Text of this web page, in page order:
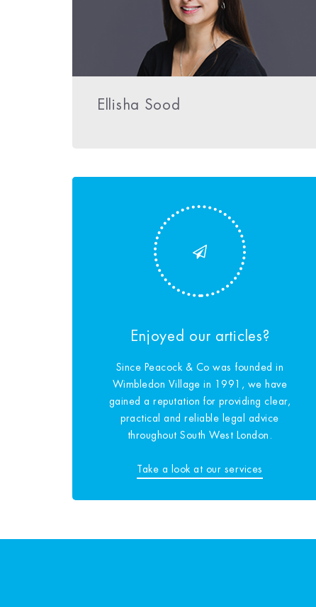
Ellisha Sood
Enjoyed our articles?
Since Peacock & Co was founded in
Wimbledon Village in 1991, we have
gained a reputation for providing clear,
practical and reliable legal advice
throughout South West London.
Take a look at our services